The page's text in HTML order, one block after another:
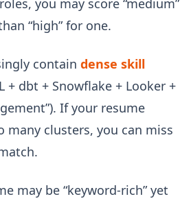
you may score “medium”
“high” for one.
contain dense skill
+ dbt + Snowflake + Looker +
If your resume
many clusters, you can miss
may be “keyword-rich” yet